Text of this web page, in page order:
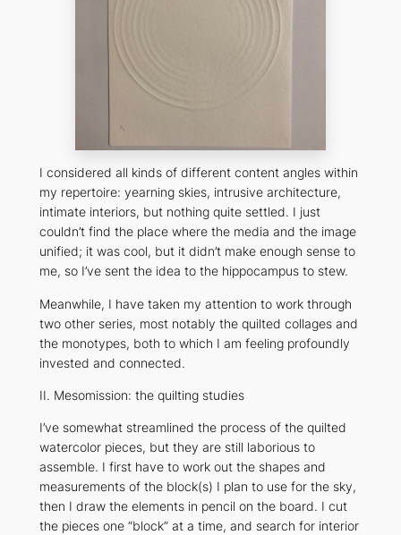
I considered all kinds of different content angles within
my repertoire: yearning skies, intrusive architecture,
intimate interiors, but nothing quite settled. I just
couldn’t find the place where the media and the image
unified; it was cool, but it didn’t make enough sense to
me, so I’ve sent the idea to the hippocampus to stew.
Meanwhile, I have taken my attention to work through
two other series, most notably the quilted collages and
the monotypes, both to which I am feeling profoundly
invested and connected.
II. Mesomission: the quilting studies
I’ve somewhat streamlined the process of the quilted
watercolor pieces, but they are still laborious to
assemble. I first have to work out the shapes and
measurements of the block(s) I plan to use for the sky,
then I draw the elements in pencil on the board. I cut
the pieces one “block” at a time, and search for interior